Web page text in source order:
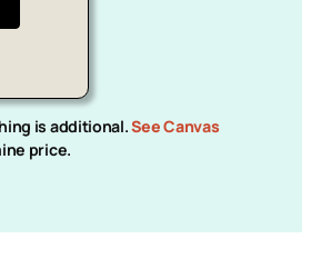
is additional.See Canvas
price.